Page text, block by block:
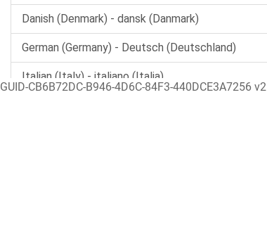
GUID-CB6B72DC-B946-4D6C-84F3-440DCE3A7256 v2